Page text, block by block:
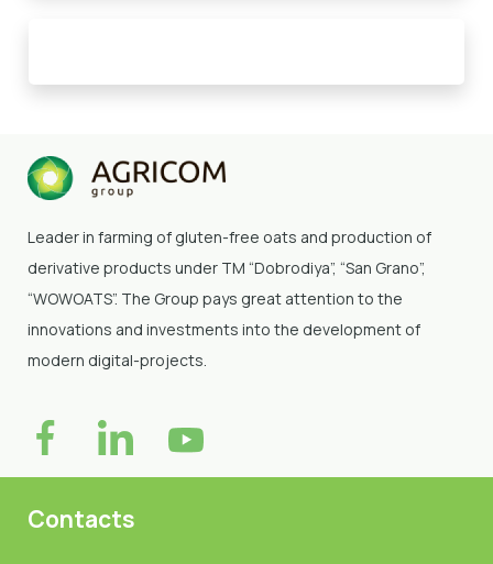
Leader in farming of gluten-free oats and production of
derivative products under TM “Dobrodiya”, “San Grano”,
“WOWOATS”. The Group pays great attention to the
innovations and investments into the development of
modern digital-projects.
Contacts